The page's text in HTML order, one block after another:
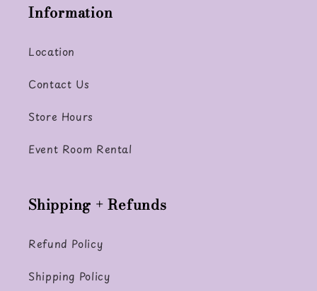
Information
Location
Contact Us
Store Hours
Event Room Rental
Shipping + Refunds
Refund Policy
Shipping Policy